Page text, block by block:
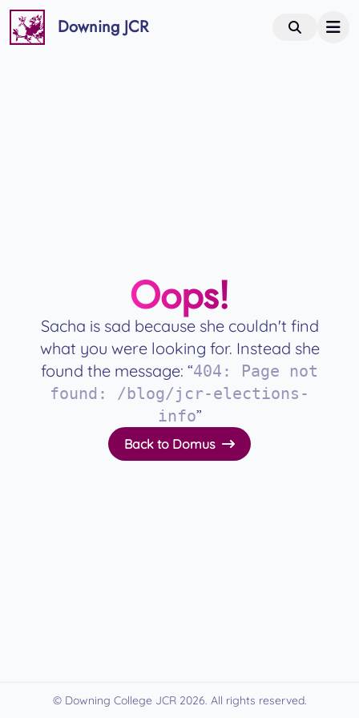
Downing JCR
Oops!
Sacha is sad because she couldn't find
what you were looking for. Instead she
found the message: “404 : Page not
found: /blog/jcr-elections-
info”
Back to Domus
© Downing College JCR 2026. All rights reserved.